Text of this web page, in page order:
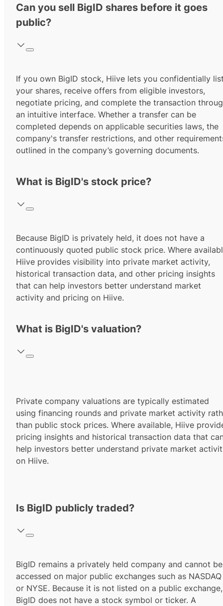
Can you sell BigID shares before it goes
public?
If you own BigID stock, Hiive lets you confidentially
your shares, receive offers from eligible investors,
negotiate pricing, and complete the transaction
an intuitive interface. Whether a transfer can be
completed depends on applicable securities laws, the
company's transfer restrictions, and other
outlined in the company’s governing documents.
What is BigID's stock price?
Because BigID is privately held, it does not have a
continuously quoted public stock price. Where
Hiive provides visibility into private market activity,
historical transaction data, and other pricing insights
that can help investors better understand market
activity and pricing on Hiive.
What is BigID's valuation?
Private company valuations are typically estimated
using financing rounds and private market activity
than public stock prices. Where available, Hiive
pricing insights and historical transaction data that
help investors better understand private market
on Hiive.
Is BigID publicly traded?
BigID remains a privately held company and cannot be
accessed on major public exchanges such as NASDAQ
or NYSE. Because it is not listed on a public exchange,
BigID does not have a stock symbol or ticker. A